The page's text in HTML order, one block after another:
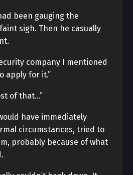
been gauging the
sigh. Then he casually
company I mentioned
apply for it.”
of that…”
have immediately
circumstances, tried to
probably because of what